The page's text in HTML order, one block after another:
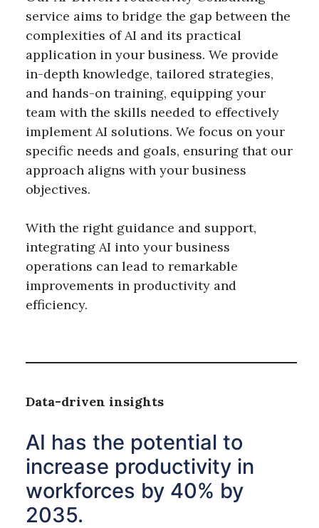
service aims to bridge the gap between the
complexities of AI and its practical
application in your business. We provide
in-depth knowledge, tailored strategies,
and hands-on training, equipping your
team with the skills needed to effectively
implement AI solutions. We focus on your
specific needs and goals, ensuring that our
approach aligns with your business
objectives.
With the right guidance and support,
integrating AI into your business
operations can lead to remarkable
improvements in productivity and
efficiency.
Data-driven insights
AI has the potential to
increase productivity in
workforces by 40% by
2035.